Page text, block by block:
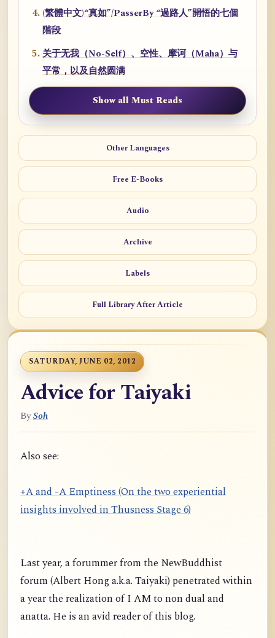
(繁體中文)“真如”/PasserBy “過路人”開悟的七個
階段
关于无我（No-Self）、空性、摩诃（Maha）与
平常，以及自然圆满
Show all Must Reads
Other Languages
Free E-Books
Audio
Archive
Labels
Full Library After Article
SATURDAY, JUNE 02, 2012
Advice for Taiyaki
BySoh
Also see:
+A and -A Emptiness (On the two experiential
insights involved in Thusness Stage 6)
Last year, a forummer from the NewBuddhist
forum (Albert Hong a.k.a. Taiyaki) penetrated within
a year the realization of I AM to non dual and
anatta. He is an avid reader of this blog.